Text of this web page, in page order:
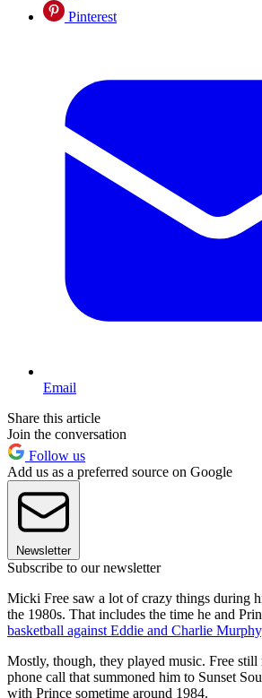
Pinterest
Email
Share this article
Join the conversation
Follow us
Add us as a preferred source on Google
Newsletter
Subscribe to our newsletter
Micki Free saw a lot of crazy things during
the 1980s. That includes the time he and
basketball against Eddie and Charlie Murphy
Mostly, though, they played music. Free still
phone call that summoned him to Sunset
with Prince sometime around 1984.